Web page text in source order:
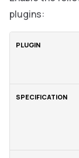
plugins: